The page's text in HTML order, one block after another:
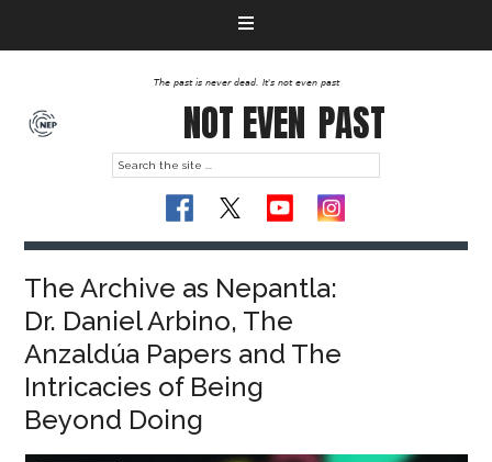
The past is never dead. It's not even past
NOT EVEN PAST
The Archive as Nepantla:
Dr. Daniel Arbino, The
Anzaldúa Papers and The
Intricacies of Being
Beyond Doing